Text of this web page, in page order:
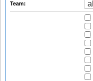
Team: